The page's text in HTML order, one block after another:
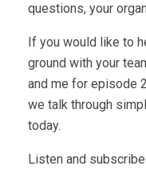
questions, your
If you would like to
ground with your
and me for episode
we talk through
today.
Listen and